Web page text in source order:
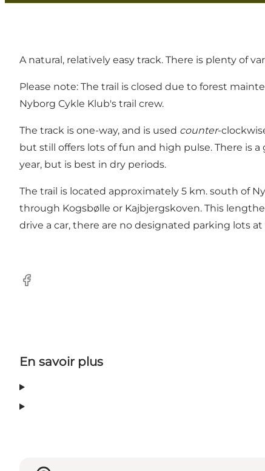
A natural, relatively easy track. There is plenty of
Please note: The trail is closed due to forest
Nyborg Cykle Klub's trail crew.
The track is one-way, and is used counter-
but still offers lots of fun and high pulse. There is
year, but is best in dry periods.
The trail is located approximately 5 km. south of
through Kogsbølle or Kajbjergskoven. This
drive a car, there are no designated parking lots
Facebook
En savoir plus